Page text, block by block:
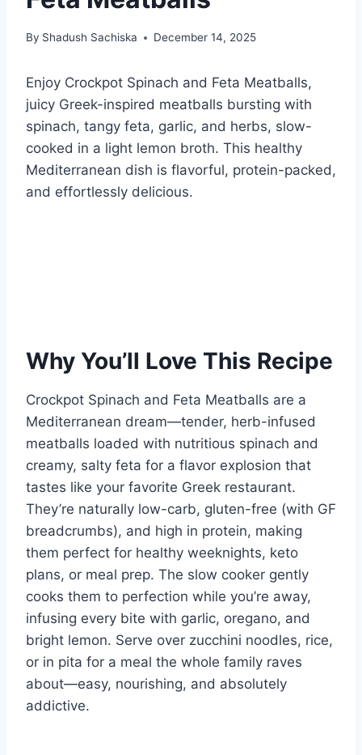
By Shadush Sachiska December 14, 2025
Enjoy Crockpot Spinach and Feta Meatballs,
juicy Greek-inspired meatballs bursting with
spinach, tangy feta, garlic, and herbs, slow-
cooked in a light lemon broth. This healthy
Mediterranean dish is flavorful, protein-packed,
and effortlessly delicious.
Why You’ll Love This Recipe
Crockpot Spinach and Feta Meatballs are a
Mediterranean dream—tender, herb-infused
meatballs loaded with nutritious spinach and
creamy, salty feta for a flavor explosion that
tastes like your favorite Greek restaurant.
They’re naturally low-carb, gluten-free (with GF
breadcrumbs), and high in protein, making
them perfect for healthy weeknights, keto
plans, or meal prep. The slow cooker gently
cooks them to perfection while you’re away,
infusing every bite with garlic, oregano, and
bright lemon. Serve over zucchini noodles, rice,
or in pita for a meal the whole family raves
about—easy, nourishing, and absolutely
addictive.